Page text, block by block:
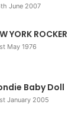
June 2007
YORK ROCKER
May 1976
Baby Doll
January 2005